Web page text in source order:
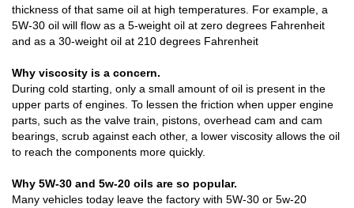
thickness of that same oil at high temperatures. For example, a
5W-30 oil will flow as a 5-weight oil at zero degrees Fahrenheit
and as a 30-weight oil at 210 degrees Fahrenheit
Why viscosity is a concern.
During cold starting, only a small amount of oil is present in the
upper parts of engines. To lessen the friction when upper engine
parts, such as the valve train, pistons, overhead cam and cam
bearings, scrub against each other, a lower viscosity allows the oil
to reach the components more quickly.
Why 5W-30 and 5w-20 oils are so popular.
Many vehicles today leave the factory with 5W-30 or 5w-20